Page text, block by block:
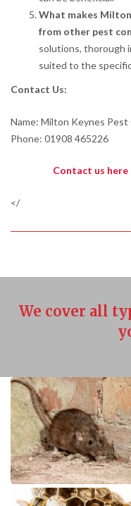
What makes
from other pest
solutions, thorough
suited to the
Contact Us:
Name: Milton Keynes
Phone: 01908 465226
Contact us
</
We cover all